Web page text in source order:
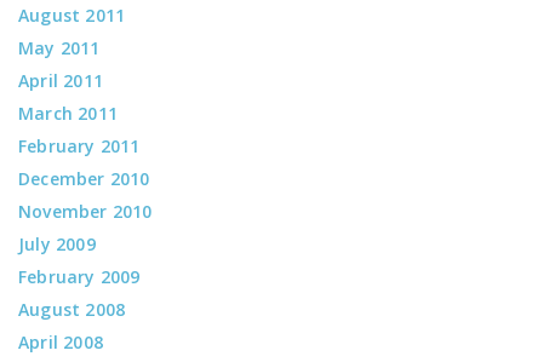
August 2011
May 2011
April 2011
March 2011
February 2011
December 2010
November 2010
July 2009
February 2009
August 2008
April 2008